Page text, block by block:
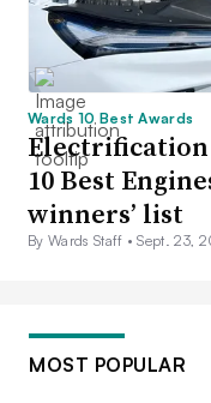
Wards 10 Best Awards
10 Best
winners’ list
By Wards Staff •Sept. 23,
MOST POPULAR